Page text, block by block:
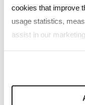
cookies that improve
usage statistics,
assist in our
will be used.
Step 5:
Decide how you